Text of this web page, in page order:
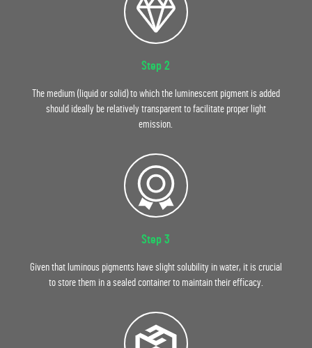
Step 2
The medium (liquid or solid) to which the luminescent pigment is added
should ideally be relatively transparent to facilitate proper light
emission.
Step 3
Given that luminous pigments have slight solubility in water, it is crucial
to store them in a sealed container to maintain their efficacy.